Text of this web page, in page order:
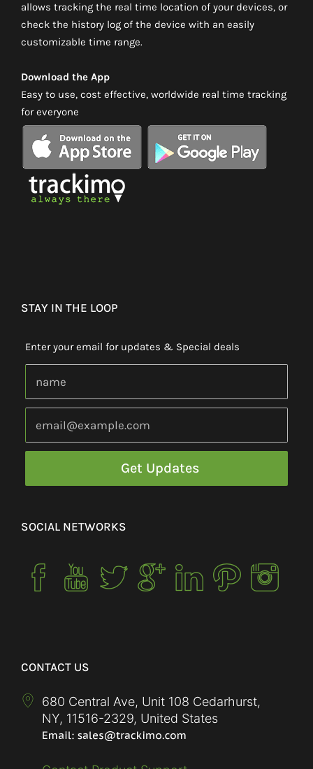
allows tracking the real time location of your devices, or
check the history log of the device with an easily
customizable time range.
Download the App
Easy to use, cost effective, worldwide real time tracking
for everyone
STAY IN THE LOOP
Enter your email for updates & Special deals
SOCIAL NETWORKS
CONTACT US
680 Central Ave, Unit 108 Cedarhurst,
NY, 11516-2329, United States